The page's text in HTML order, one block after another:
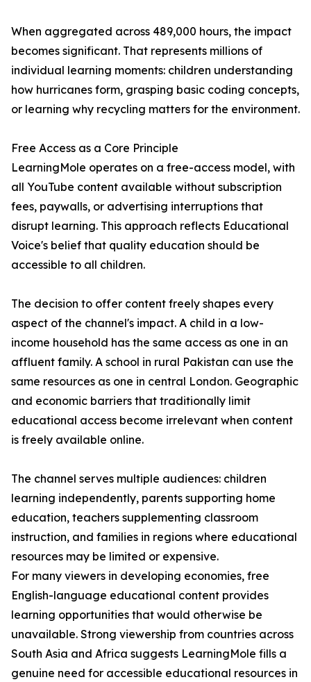
When aggregated across 489,000 hours, the impact
becomes significant. That represents millions of
individual learning moments: children understanding
how hurricanes form, grasping basic coding concepts,
or learning why recycling matters for the environment.
Free Access as a Core Principle
LearningMole operates on a free-access model, with
all YouTube content available without subscription
fees, paywalls, or advertising interruptions that
disrupt learning. This approach reflects Educational
Voice's belief that quality education should be
accessible to all children.
The decision to offer content freely shapes every
aspect of the channel's impact. A child in a low-
income household has the same access as one in an
affluent family. A school in rural Pakistan can use the
same resources as one in central London. Geographic
and economic barriers that traditionally limit
educational access become irrelevant when content
is freely available online.
The channel serves multiple audiences: children
learning independently, parents supporting home
education, teachers supplementing classroom
instruction, and families in regions where educational
resources may be limited or expensive.
For many viewers in developing economies, free
English-language educational content provides
learning opportunities that would otherwise be
unavailable. Strong viewership from countries across
South Asia and Africa suggests LearningMole fills a
genuine need for accessible educational resources in